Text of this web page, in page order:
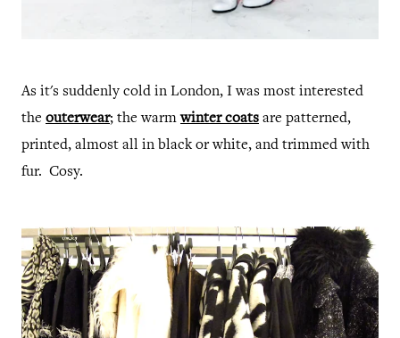
As it's suddenly cold in London, I was most interested
the outerwear; the warmwinter coats are patterned,
printed, almost all in black or white, and trimmed with
fur. Cosy.